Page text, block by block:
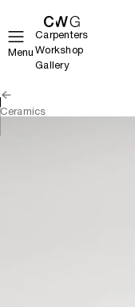
Menu
Carpenters
Workshop
Gallery
Ceramics